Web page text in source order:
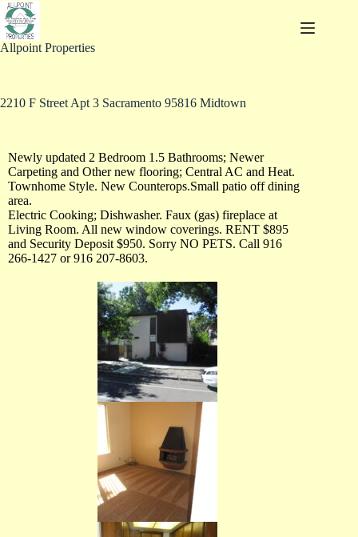
Allpoint Properties
2210 F Street Apt 3 Sacramento 95816 Midtown
Newly updated 2 Bedroom 1.5 Bathrooms; Newer
Carpeting and Other new flooring; Central AC and Heat.
Townhome Style. New Counterops.Small patio off dining
area.
Electric Cooking; Dishwasher. Faux (gas) fireplace at
Living Room. All new window coverings. RENT $895
and Security Deposit $950. Sorry NO PETS. Call 916
266-1427 or 916 207-8603.